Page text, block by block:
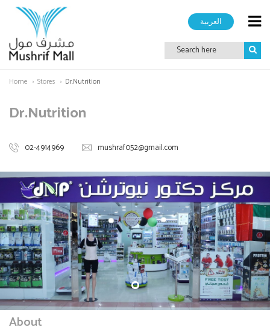
العربية
Home Stores Dr.Nutrition
Dr.Nutrition
02-4914969 mushraf052@gmail.com
About